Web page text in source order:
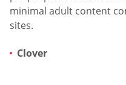
minimal adult content
sites.
Clover